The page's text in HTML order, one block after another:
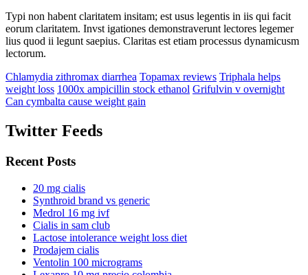
Typi non habent claritatem insitam; est usus legentis in iis qui facit
eorum claritatem. Invst igationes demonstraverunt lectores legemer
lius quod ii legunt saepius. Claritas est etiam processus dynamicusm
lectorum.
Chlamydia zithromax diarrhea Topamax reviews Triphala helps
weight loss 1000x ampicillin stock ethanol Grifulvin v overnight
Can cymbalta cause weight gain
Twitter Feeds
Recent Posts
20 mg cialis
Synthroid brand vs generic
Medrol 16 mg ivf
Cialis in sam club
Lactose intolerance weight loss diet
Prodajem cialis
Ventolin 100 micrograms